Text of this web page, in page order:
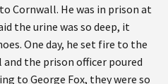
Cornwall. He was in prison at
the urine was so deep, it
One day, he set fire to the
the prison officer poured
to George Fox, they were so